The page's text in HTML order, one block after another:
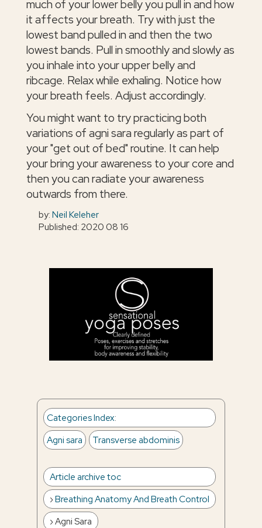
much of your lower belly you pull in and how
it affects your breath. Try with just the
lowest band pulled in and then the two
lowest bands. Pull in smoothly and slowly as
you inhale into your upper belly and
ribcage. Relax while exhaling. Notice how
your breath feels. Adjust accordingly.
You might want to try practicing both
variations of agni sara regularly as part of
your "get out of bed" routine. It can help
your bring your awareness to your core and
then you can radiate your awareness
outwards from there.
by:Neil Keleher
Published: 2020 08 16
Categories Index:
Agni sara
Transverse abdominis
Article archive toc
Breathing Anatomy And Breath Control
Agni Sara